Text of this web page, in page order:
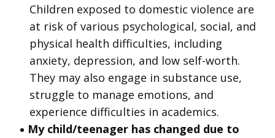
Children exposed to domestic violence are
at risk of various psychological, social, and
physical health difficulties, including
anxiety, depression, and low self-worth.
They may also engage in substance use,
struggle to manage emotions, and
experience difficulties in academics.
My child/teenager has changed due to